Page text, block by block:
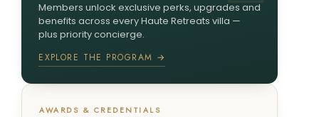
Members unlock exclusive perks, upgrades and
benefits across every Haute Retreats villa —
plus priority concierge.
EXPLORE THE PROGRAM →
AWARDS & CREDENTIALS